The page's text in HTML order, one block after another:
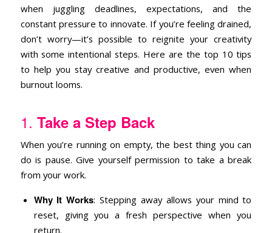
when juggling deadlines, expectations, and the
constant pressure to innovate. If you’re feeling drained,
don’t worry—it’s possible to reignite your creativity
with some intentional steps. Here are the top 10 tips
to help you stay creative and productive, even when
burnout looms.
1. Take a Step Back
When you’re running on empty, the best thing you can
do is pause. Give yourself permission to take a break
from your work.
Why It Works: Stepping away allows your mind to
reset, giving you a fresh perspective when you
return.